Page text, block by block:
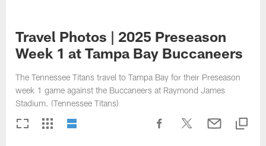
Travel Photos | 2025 Preseason
Week 1 at Tampa Bay Buccaneers
The Tennessee Titans travel to Tampa Bay for their Preseason
week 1 game against the Buccaneers at Raymond James
Stadium. (Tennessee Titans)